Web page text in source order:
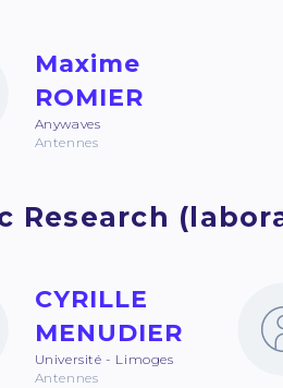
Maxime
ROMIER
Anywaves
Antennes
Research
CYRILLE
MENUDIER
Université - Limoges
Antennes